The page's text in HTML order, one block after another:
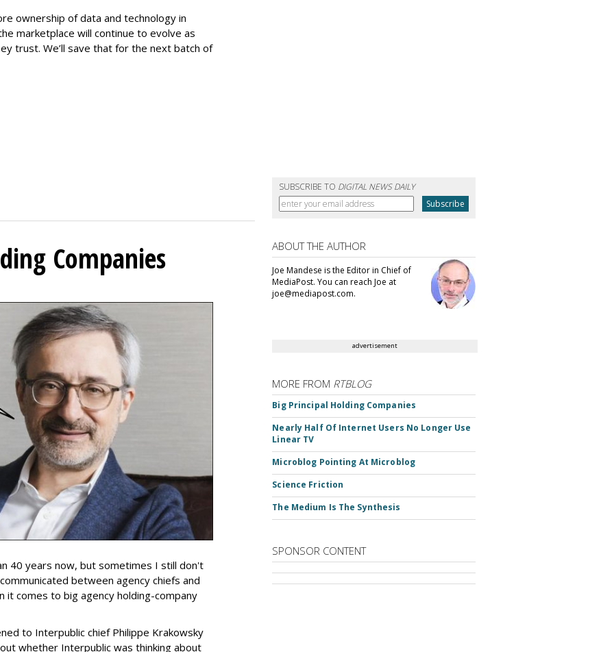
ownership of data and technology in
marketplace will continue to evolve as
trust. We’ll save that for the next batch of
SUBSCRIBE TO DIGITAL NEWS DAILY
Companies
40 years now, but sometimes I still don't
between agency chiefs and
it comes to big agency holding-company
to Interpublic chief Philippe Krakowsky
whether Interpublic was thinking about
ABOUT THE AUTHOR
Joe Mandese is the Editor in Chief of
MediaPost. You can reach Joe at
joe@mediapost.com.
advertisement
MORE FROM RTBLOG
Big Principal Holding Companies
Nearly Half Of Internet Users No Longer Use
Linear TV
Microblog Pointing At Microblog
Science Friction
The Medium Is The Synthesis
SPONSOR CONTENT